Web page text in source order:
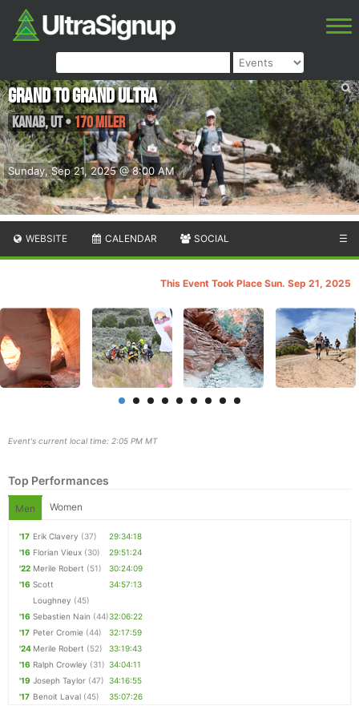
Sunday, Sep 21, 2025 @ 8:00 AM
Grand to Grand Ultra
Kanab,UT•170 Miler
WEBSITE CALENDAR SOCIAL ☰
This Event Took Place Sun. Sep 21, 2025
Event's current local time: 2:05 PM MT
Top Performances
Men Women
'17 Erik Clavery (37)
29:34:18
'16 Florian Vieux (30)
29:51:24
'22 Merile Robert (51)
30:24:09
'16 Scott
Loughney (45)
34:57:13
'16 Sebastien Nain (44)32:06:22
'17 Peter Cromie (44)
32:17:59
'24 Merile Robert (52)
33:19:43
'16 Ralph Crowley (31) 34:04:11
'19 Joseph Taylor (47) 34:16:55
'17 Benoit Laval (45) 35:07:26